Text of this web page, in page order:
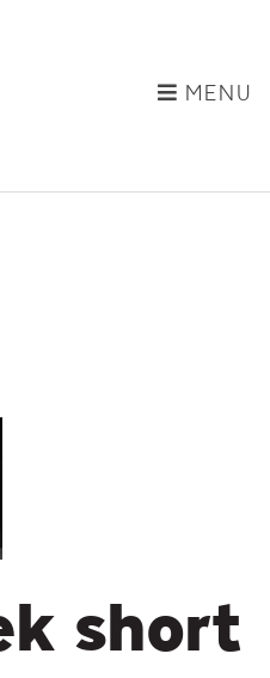
MENU
short